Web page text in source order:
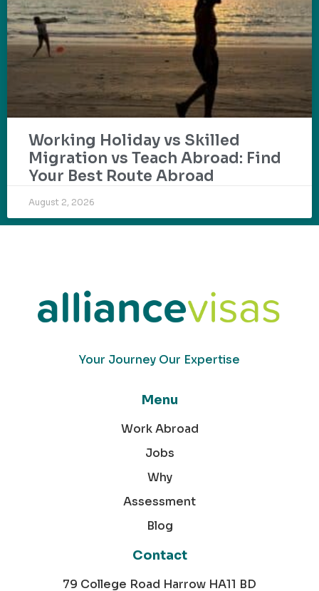
Working Holiday vs Skilled
Migration vs Teach Abroad: Find
Your Best Route Abroad
August 2, 2026
Your Journey Our Expertise
Menu
Work Abroad
Jobs
Why
Assessment
Blog
Contact
79 College Road Harrow HA11 BD